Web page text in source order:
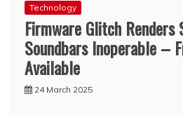
Technology
Firmware Glitch Renders
Soundbars Inoperable –
Available
24 March 2025